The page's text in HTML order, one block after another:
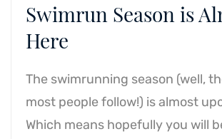
Swimrun Season is
Here
The swimrunning season (well,
most people follow!) is almost
Which means hopefully you will